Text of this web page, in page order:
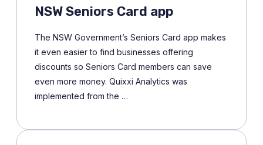
NSW Seniors Card app
The NSW Government’s Seniors Card app makes
it even easier to find businesses offering
discounts so Seniors Card members can save
even more money. Quixxi Analytics was
implemented from the …